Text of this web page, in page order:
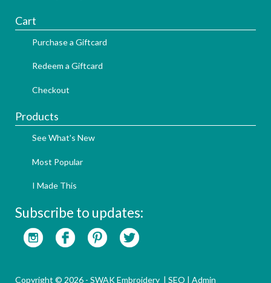
Cart
Purchase a Giftcard
Redeem a Giftcard
Checkout
Products
See What's New
Most Popular
I Made This
Subscribe to updates:
Copyright © 2026 - SWAK Embroidery | SEO | Admin